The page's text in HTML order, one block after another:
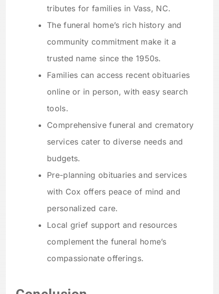
tributes for families in Vass, NC.
The funeral home’s rich history and
community commitment make it a
trusted name since the 1950s.
Families can access recent obituaries
online or in person, with easy search
tools.
Comprehensive funeral and crematory
services cater to diverse needs and
budgets.
Pre-planning obituaries and services
with Cox offers peace of mind and
personalized care.
Local grief support and resources
complement the funeral home’s
compassionate offerings.